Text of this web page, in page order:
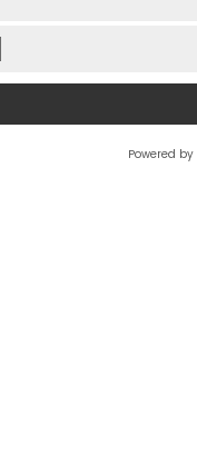
Powered by